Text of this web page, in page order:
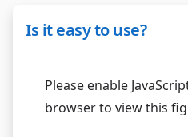
Is it easy to use?
Please enable
browser to view this